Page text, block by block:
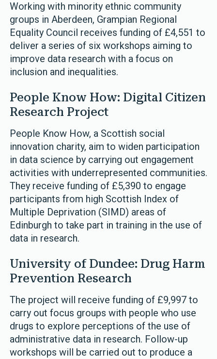
Working with minority ethnic community
groups in Aberdeen, Grampian Regional
Equality Council receives funding of £4,551 to
deliver a series of six workshops aiming to
improve data research with a focus on
inclusion and inequalities.
People Know How: Digital Citizen
Research Project
People Know How, a Scottish social
innovation charity, aim to widen participation
in data science by carrying out engagement
activities with underrepresented communities.
They receive funding of £5,390 to engage
participants from high Scottish Index of
Multiple Deprivation (SIMD) areas of
Edinburgh to take part in training in the use of
data in research.
University of Dundee: Drug Harm
Prevention Research
The project will receive funding of £9,997 to
carry out focus groups with people who use
drugs to explore perceptions of the use of
administrative data in research. Follow-up
workshops will be carried out to produce a